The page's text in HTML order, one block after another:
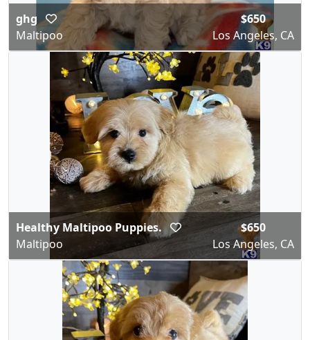
ghg
Maltipoo
$650
Los Angeles, CA
Healthy Maltipoo Puppies.
Maltipoo
$650
Los Angeles, CA